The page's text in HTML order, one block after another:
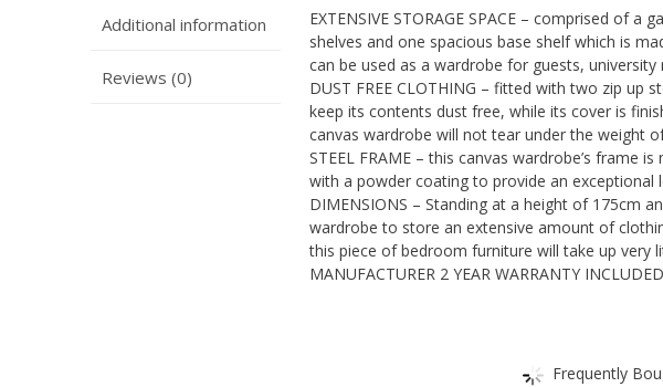
Rail
&
5
Storage
Shelves
-
Closet
For
Bedroom
Room
Additional information
Reviews (0)
EXTENSIVE STORAGE SPACE – comprised of
shelves and one spacious base shelf which is
can be used as a wardrobe for guests,
DUST FREE CLOTHING – fitted with two zip
keep its contents dust free, while its cover is
canvas wardrobe will not tear under the weight
STEEL FRAME – this canvas wardrobe’s frame
with a powder coating to provide an exceptional
DIMENSIONS – Standing at a height of 175cm
wardrobe to store an extensive amount of
this piece of bedroom furniture will take up very
MANUFACTURER 2 YEAR WARRANTY INCLUDED
Frequently